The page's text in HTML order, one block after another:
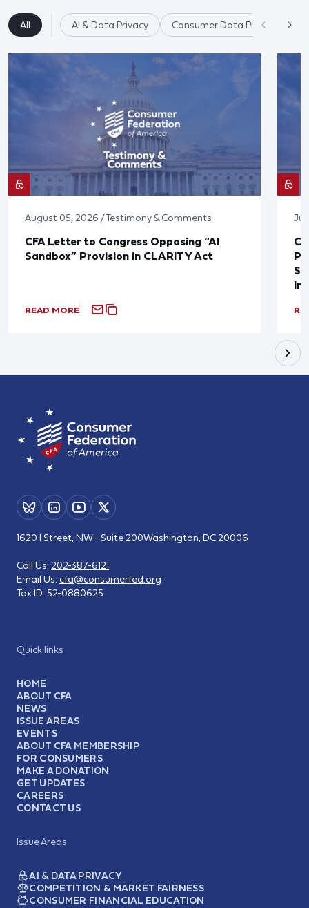
All AI & Data Privacy Consumer Data Privacy
August 05, 2026 / Testimony & Comments
CFA Letter to Congress Opposing “AI
Sandbox” Provision in CLARITY Act
READ MORE
Quick links
HOME
ABOUT CFA
NEWS
ISSUE AREAS
EVENTS
ABOUT CFA MEMBERSHIP
FOR CONSUMERS
MAKE A DONATION
GET UPDATES
CAREERS
CONTACT US
Issue Areas
AI & DATA PRIVACY
COMPETITION & MARKET FAIRNESS
CONSUMER FINANCIAL EDUCATION
1620 I Street, NW - Suite 200Washington, DC 20006
Call Us: 202-387-6121
Email Us: cfa@consumerfed.org
Tax ID: 52-0880625